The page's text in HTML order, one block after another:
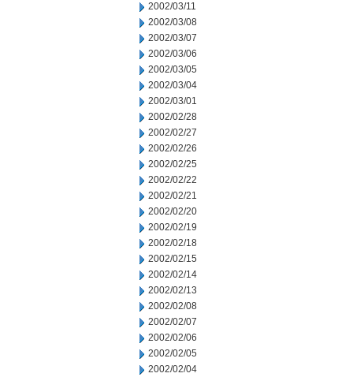
2002/03/11
2002/03/08
2002/03/07
2002/03/06
2002/03/05
2002/03/04
2002/03/01
2002/02/28
2002/02/27
2002/02/26
2002/02/25
2002/02/22
2002/02/21
2002/02/20
2002/02/19
2002/02/18
2002/02/15
2002/02/14
2002/02/13
2002/02/08
2002/02/07
2002/02/06
2002/02/05
2002/02/04